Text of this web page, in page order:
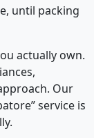
until packing
actually own.
Our
service is